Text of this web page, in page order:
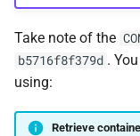
Take note of the
b5716f8f379d .
using:
Retrieve